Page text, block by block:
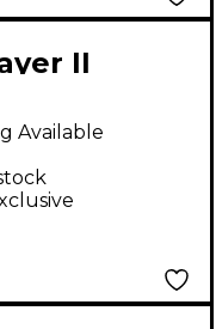
II
Limited-
Guitar -
Available